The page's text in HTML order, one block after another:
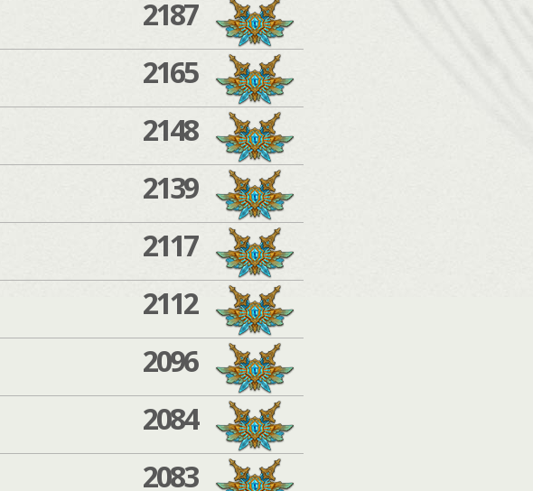
2187
2165
2148
2139
2117
2112
2096
2084
2083